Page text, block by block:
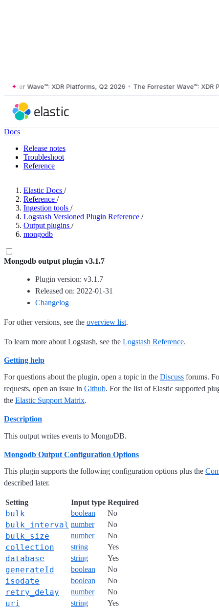
Wave™: XDR Platforms, Q2 2026 • The Forrester Wave™: XDR
Docs
Release notes
Troubleshoot
Reference
Elastic Docs /
Reference /
Ingestion tools /
Logstash Versioned Plugin Reference /
Output plugins /
mongodb
Mongodb output plugin v3.1.7
Plugin version: v3.1.7
Released on: 2022-01-31
Changelog
For other versions, see the overview list.
To learn more about Logstash, see the Logstash Reference.
Getting help
For questions about the plugin, open a topic in the Discuss forums.
requests, open an issue in Github. For the list of Elastic supported
the Elastic Support Matrix.
Description
This output writes events to MongoDB.
Mongodb Output Configuration Options
This plugin supports the following configuration options plus the
described later.
Setting Input type Required
bulk boolean No
bulk_interval number No
bulk_size number No
collection string Yes
database string Yes
generateId boolean No
isodate boolean No
retry_delay number No
uri string
Yes